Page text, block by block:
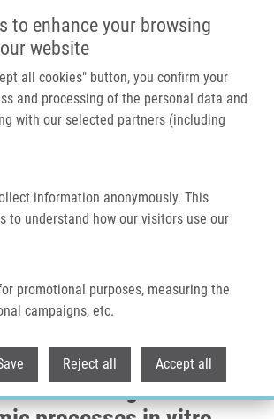
to enhance your browsing
website
all cookies" button, you confirm your
and processing of the personal data and
with our selected partners (including
information anonymously. This
to understand how our visitors use our
promotional purposes, measuring the
campaigns, etc.
Reject all Accept all
For The Induction and Monitoring of
In Vitro
light source for the
monitoring of